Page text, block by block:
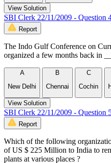
View Solution
SBI Clerk 22/11/2009 - Question
Report
The Indo Gulf Conference on
organized a few months back in
A
New Delhi
B
Chennai
C
Cochin
View Solution
SBI Clerk 22/11/2009 - Question
Report
Which of the following
of US $ 225 Million to India to
plants at various places ?